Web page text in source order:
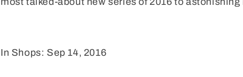
In Shops: Sep 14, 2016